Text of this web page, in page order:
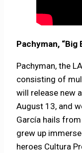
Pachyman, “Big
Pachyman, the
consisting of
will release new
August 13, and
García hails from
grew up
heroes Cultura